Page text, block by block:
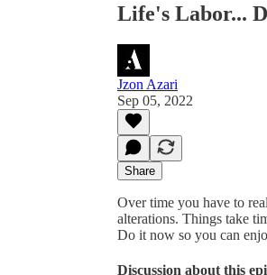
Life's Labor...
Jzon Azari
Sep 05, 2022
Share
Over time you have to
alterations. Things take
Do it now so you can
Discussion about this